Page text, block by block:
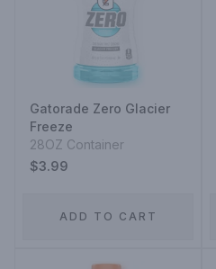
Gatorade Zero Glacier
Freeze
28OZ Container
$3.99
ADD TO CART